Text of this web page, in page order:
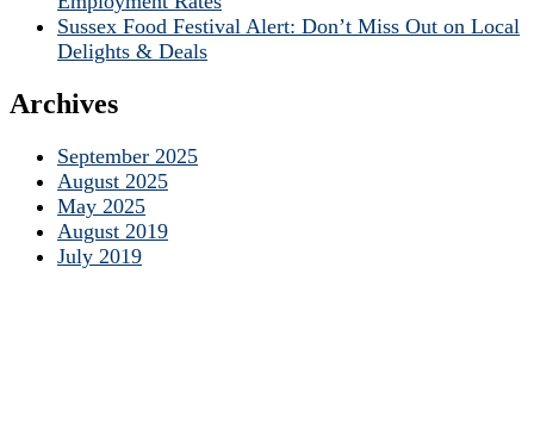
Sussex Food Festival Alert: Don’t Miss Out on Local
Delights & Deals
Archives
September 2025
August 2025
May 2025
August 2019
July 2019